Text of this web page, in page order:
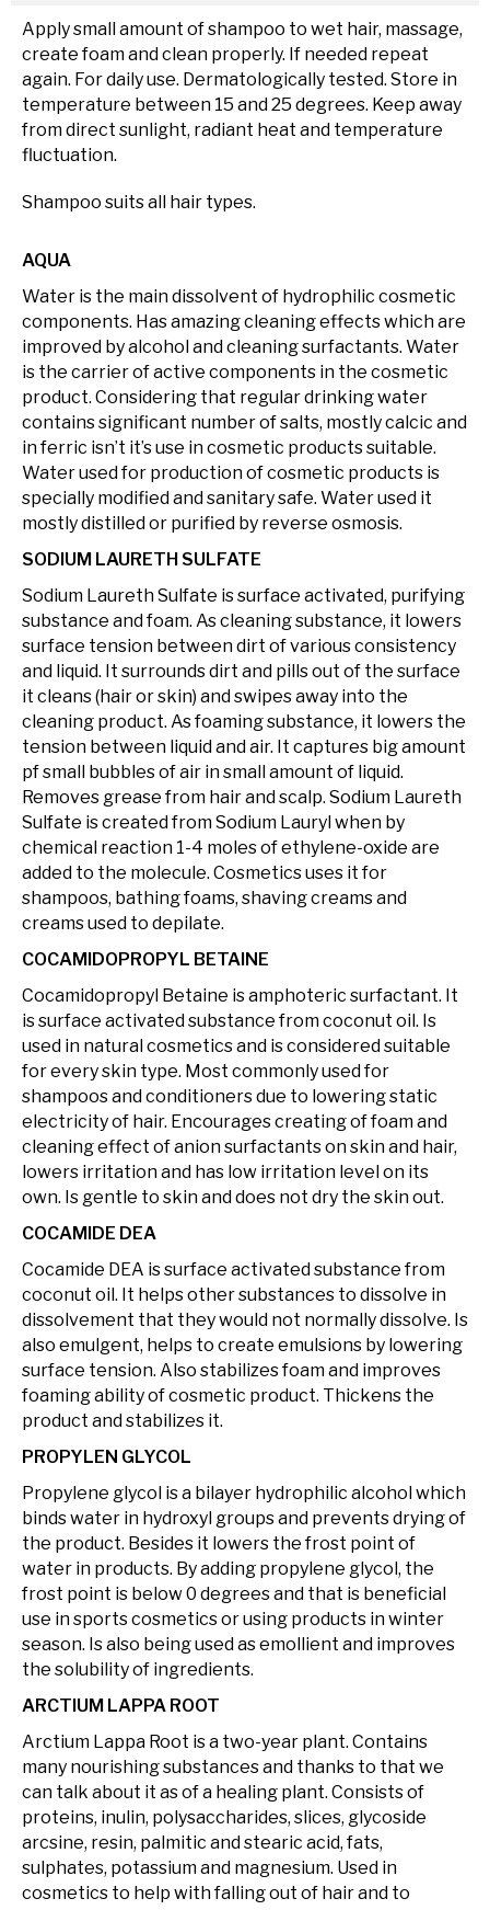
Apply small amount of shampoo to wet hair, massage,
create foam and clean properly. If needed repeat
again. For daily use. Dermatologically tested. Store in
temperature between 15 and 25 degrees. Keep away
from direct sunlight, radiant heat and temperature
fluctuation.
Shampoo suits all hair types.
AQUA
Water is the main dissolvent of hydrophilic cosmetic
components. Has amazing cleaning effects which are
improved by alcohol and cleaning surfactants. Water
is the carrier of active components in the cosmetic
product. Considering that regular drinking water
contains significant number of salts, mostly calcic and
in ferric isn’t it’s use in cosmetic products suitable.
Water used for production of cosmetic products is
specially modified and sanitary safe. Water used it
mostly distilled or purified by reverse osmosis.
SODIUM LAURETH SULFATE
Sodium Laureth Sulfate is surface activated, purifying
substance and foam. As cleaning substance, it lowers
surface tension between dirt of various consistency
and liquid. It surrounds dirt and pills out of the surface
it cleans (hair or skin) and swipes away into the
cleaning product. As foaming substance, it lowers the
tension between liquid and air. It captures big amount
pf small bubbles of air in small amount of liquid.
Removes grease from hair and scalp. Sodium Laureth
Sulfate is created from Sodium Lauryl when by
chemical reaction 1-4 moles of ethylene-oxide are
added to the molecule. Cosmetics uses it for
shampoos, bathing foams, shaving creams and
creams used to depilate.
COCAMIDOPROPYL BETAINE
Cocamidopropyl Betaine is amphoteric surfactant. It
is surface activated substance from coconut oil. Is
used in natural cosmetics and is considered suitable
for every skin type. Most commonly used for
shampoos and conditioners due to lowering static
electricity of hair. Encourages creating of foam and
cleaning effect of anion surfactants on skin and hair,
lowers irritation and has low irritation level on its
own. Is gentle to skin and does not dry the skin out.
COCAMIDE DEA
Cocamide DEA is surface activated substance from
coconut oil. It helps other substances to dissolve in
dissolvement that they would not normally dissolve. Is
also emulgent, helps to create emulsions by lowering
surface tension. Also stabilizes foam and improves
foaming ability of cosmetic product. Thickens the
product and stabilizes it.
PROPYLEN GLYCOL
Propylene glycol is a bilayer hydrophilic alcohol which
binds water in hydroxyl groups and prevents drying of
the product. Besides it lowers the frost point of
water in products. By adding propylene glycol, the
frost point is below 0 degrees and that is beneficial
use in sports cosmetics or using products in winter
season. Is also being used as emollient and improves
the solubility of ingredients.
ARCTIUM LAPPA ROOT
Arctium Lappa Root is a two-year plant. Contains
many nourishing substances and thanks to that we
can talk about it as of a healing plant. Consists of
proteins, inulin, polysaccharides, slices, glycoside
arcsine, resin, palmitic and stearic acid, fats,
sulphates, potassium and magnesium. Used in
cosmetics to help with falling out of hair and to